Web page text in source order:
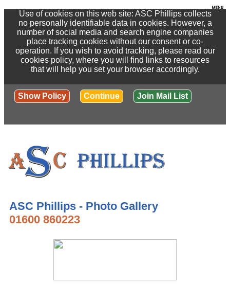
Use of cookies on this web site: ASC Phillips collects
no personally identifiable data in cookies. However, a
number of social media and search engine companies
place tracking cookies without our consent or co-
operation. If you wish to avoid tracking, please read our
cookies policy, where you will find links to resources
that will help you set your browser accordingly.
Show Policy Continue Join Mail List
ASC Phillips - Photo Gallery
01600 860223